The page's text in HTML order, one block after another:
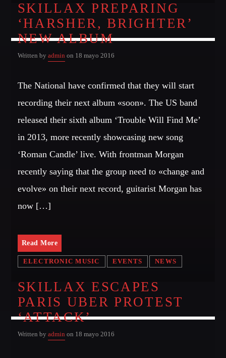
SKILLAX PREPARING
‘HARSHER, BRIGHTER’
NEW ALBUM
Written by admin on 18 mayo 2016
The National have confirmed that they will start
recording their next album «soon». The US band
released their sixth album ‘Trouble Will Find Me’
in 2013, more recently showcasing new song
‘Roman Candle’ live. With frontman Morgan
recently saying that the group need to «change and
evolve» on their next record, guitarist Morgan has
now […]
Read More
ELECTRONIC MUSIC EVENTS NEWS
SKILLAX ESCAPES
PARIS UBER PROTEST
‘ATTACK’
Written by admin on 18 mayo 2016